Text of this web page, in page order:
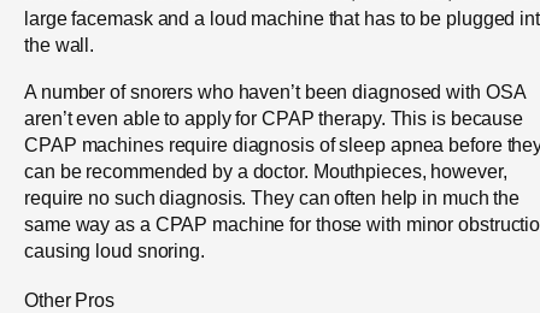
large facemask and a loud machine that has to be plugged
the wall.
A number of snorers who haven’t been diagnosed with OSA
aren’t even able to apply for CPAP therapy. This is because
CPAP machines require diagnosis of sleep apnea before
can be recommended by a doctor. Mouthpieces, however,
require no such diagnosis. They can often help in much the
same way as a CPAP machine for those with minor
causing loud snoring.
Other Pros